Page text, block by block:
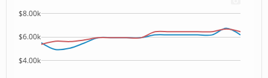
$4.00k
$6.00k
$8.00k